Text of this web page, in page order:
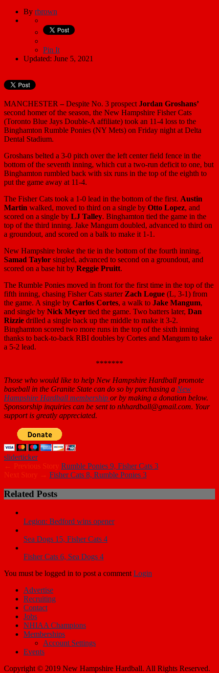
By rbrown
Pin It
Updated: June 5, 2021
MANCHESTER –Despite No. 3 prospect Jordan Groshans’
second homer of the season, the New Hampshire Fisher Cats
(Toronto Blue Jays Double-A affiliate) took an 11-4 loss to the
Binghamton Rumble Ponies (NY Mets) on Friday night at Delta
Dental Stadium.
Groshans belted a 3-0 pitch over the left center field fence in the
bottom of the seventh inning, which cut a two-run deficit to one, but
Binghamton rumbled back with six runs in the top of the eighth to
put the game away at 11-4.
The Fisher Cats took a 1-0 lead in the bottom of the first. Austin
Martin walked, moved to third on a single by Otto Lopez, and
scored on a single by LJ Talley. Binghamton tied the game in the
top of the third inning. Jake Mangum doubled, advanced to third on
a groundout, and scored on a balk to make it 1-1.
New Hampshire broke the tie in the bottom of the fourth inning.
Samad Taylor singled, advanced to second on a groundout, and
scored on a base hit by Reggie Pruitt.
The Rumble Ponies moved in front for the first time in the top of the
fifth inning, chasing Fisher Cats starter Zach Logue (L, 3-1) from
the game. A single by Carlos Cortes, a walk to Jake Mangum,
and single by Nick Meyer tied the game. Two batters later, Dan
Rizzie drilled a single back up the middle to make it 3-2.
Binghamton scored two more runs in the top of the sixth inning
thanks to back-to-back RBI doubles by Cortes and Mangum to take
a 5-2 lead.
*******
Those who would like to help New Hampshire Hardball promote
baseball in the Granite State can do so by purchasing a New
Hampshire Hardball membership or by making a donation below.
Sponsorship inquiries can be sent to nhhardball@gmail.com. Your
support is greatly appreciated.
sliderticker
← Previous Story Rumble Ponies 9, Fisher Cats 3
Next Story → Fisher Cats 8, Rumble Ponies 3
Related Posts
Legion: Bedford wins opener
Sea Dogs 15, Fisher Cats 4
Fisher Cats 6, Sea Dogs 4
You must be logged in to post a comment Login
Advertise
Recruiting
Contact
Jobs
NHIAA Champions
Memberships
Account Settings
Events
Copyright © 2019 New Hampshire Hardball. All Rights Reserved.